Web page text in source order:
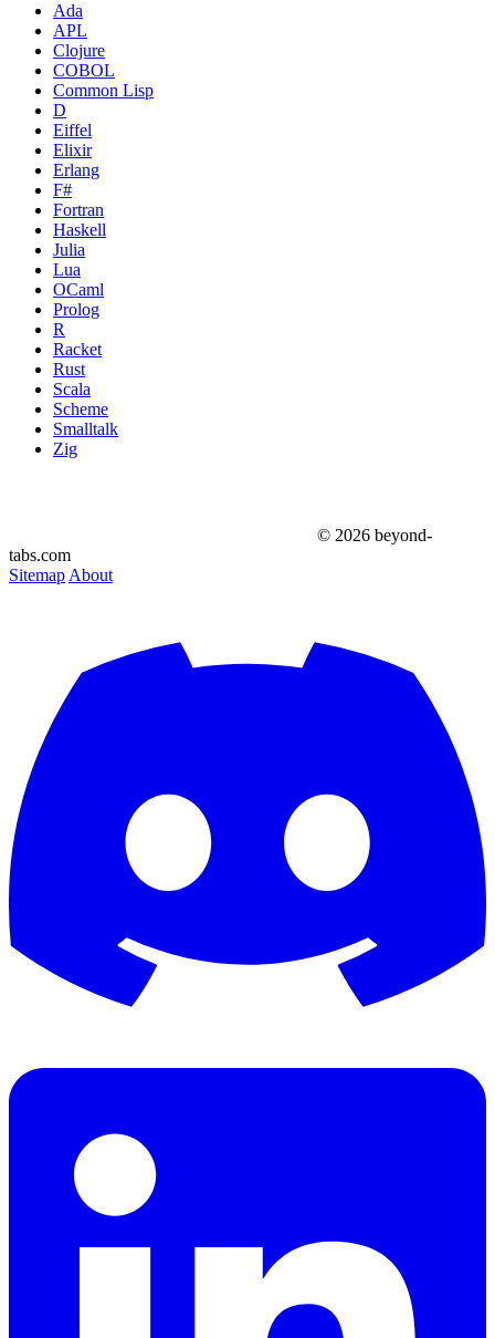
Ada
APL
Clojure
COBOL
Common Lisp
D
Eiffel
Elixir
Erlang
F#
Fortran
Haskell
Julia
Lua
OCaml
Prolog
R
Racket
Rust
Scala
Scheme
Smalltalk
Zig
© 2026 beyond-
tabs.com
Sitemap About